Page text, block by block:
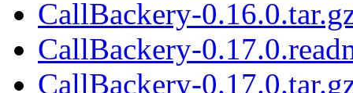
CallBackery-
CallBackery-
CallBackery-